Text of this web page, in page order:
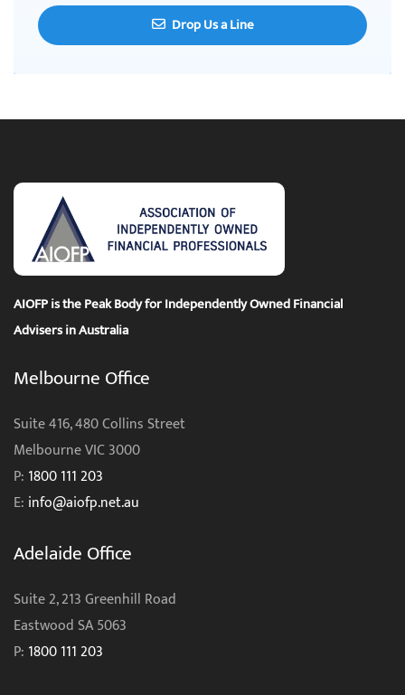
Drop Us a Line
AIOFP is the Peak Body for Independently Owned Financial
Advisers in Australia
Melbourne Office
Suite 416, 480 Collins Street
Melbourne VIC 3000
P: 1800 111 203
E: info@aiofp.net.au
Adelaide Office
Suite 2, 213 Greenhill Road
Eastwood SA 5063
P: 1800 111 203